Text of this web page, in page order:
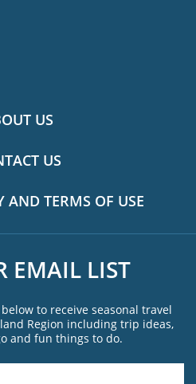
US
US
AND TERMS OF USE
EMAIL LIST
to receive seasonal travel
Region including trip ideas,
and fun things to do.